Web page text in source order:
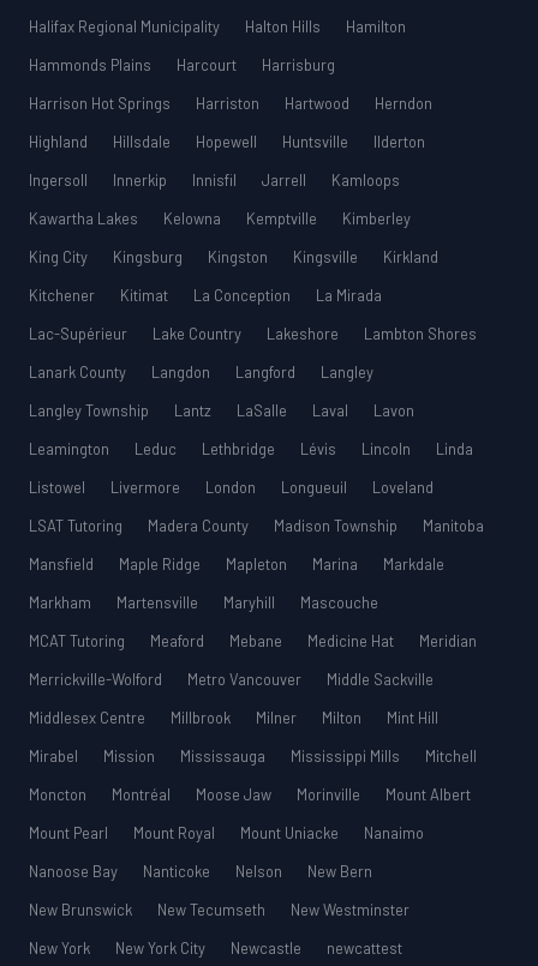
Halifax Regional Municipality
Halton Hills
Hamilton
Hammonds Plains
Harcourt
Harrisburg
Harrison Hot Springs
Harriston Hartwood
Herndon
Highland
Hillsdale Hopewell Huntsville
Ilderton
Ingersoll
Innerkip Innisfil Jarrell
Kamloops
Kawartha Lakes
Kelowna Kemptville
Kimberley
King City
Kingsburg Kingston Kingsville
Kirkland
Kitchener
Kitimat La Conception
La Mirada
Lac-Supérieur
Lake Country Lakeshore
Lambton Shores
Lanark County
Langdon Langford
Langley
Langley Township
Lantz LaSalle Laval
Lavon
Leamington
Leduc Lethbridge Lévis Lincoln
Linda
Listowel
Livermore London Longueuil
Loveland
LSAT Tutoring
Madera County Madison Township
Manitoba
Mansfield
Maple Ridge Mapleton Marina
Markdale
Markham
Martensville Maryhill
Mascouche
MCAT Tutoring
Meaford Mebane Medicine Hat
Meridian
Merrickville-Wolford
Metro Vancouver
Middle Sackville
Middlesex Centre
Millbrook Milner Milton
Mint Hill
Mirabel
Mission Mississauga Mississippi Mills
Mitchell
Moncton
Montréal Moose Jaw Morinville
Mount Albert
Mount Pearl
Mount Royal Mount Uniacke
Nanaimo
Nanoose Bay
Nanticoke Nelson
New Bern
New Brunswick
New Tecumseth
New Westminster
New York
New York City Newcastle
newcattest